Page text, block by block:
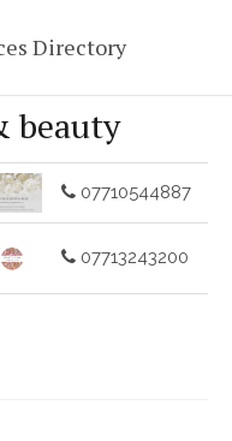
Directory
beauty
07710544887
07713243200